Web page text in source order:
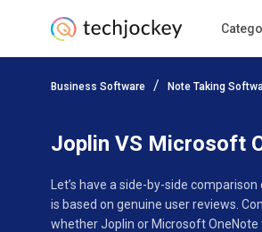
Business Software Note Taking
Joplin VS Microsoft
Let’s have a side-by-side
is based on genuine user reviews.
whether Joplin or Microsoft OneNote
Add Product
Pricing Ratings Reviews